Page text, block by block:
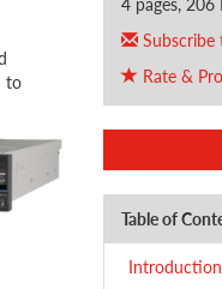
Subscribe
Rate &
Table of
Introduction
to